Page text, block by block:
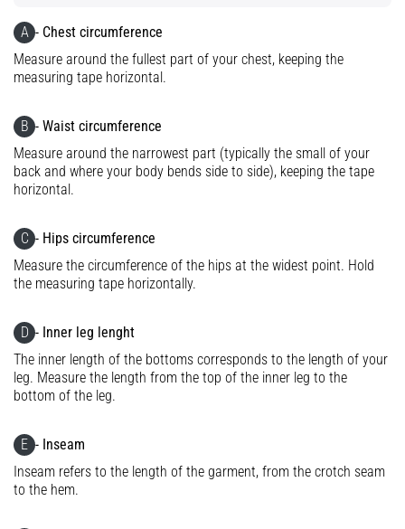
Knee:
Causes,
Treatment,
and
Runner's
knee,
also
known
iliotibial
band
syndrome
a
very
common
health
that
runners
face.
What…
A - Chest circumference
Measure around the fullest part of your chest, keeping the
measuring tape horizontal.
B - Waist circumference
Measure around the narrowest part (typically the small of your
back and where your body bends side to side), keeping the tape
horizontal.
C - Hips circumference
Measure the circumference of the hips at the widest point. Hold
the measuring tape horizontally.
D - Inner leg lenght
The inner length of the bottoms corresponds to the length of your
leg. Measure the length from the top of the inner leg to the
bottom of the leg.
E - Inseam
Inseam refers to the length of the garment, from the crotch seam
to the hem.